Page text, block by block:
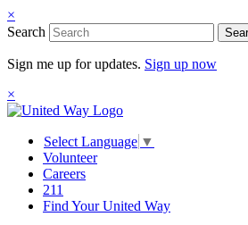
×
Search
Sign me up for updates. Sign up now
×
Select Language ▼
Volunteer
Careers
211
Find Your United Way